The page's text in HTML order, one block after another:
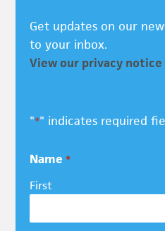
Get updates on our
to your inbox.
View our privacy notice
"*" indicates required
Name *
First